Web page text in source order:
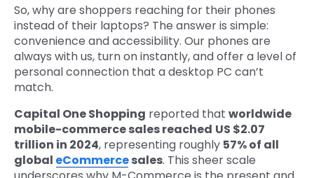
So, why are shoppers reaching for their phones
instead of their laptops? The answer is simple:
convenience and accessibility. Our phones are
always with us, turn on instantly, and offer a level of
personal connection that a desktop PC can’t
match.
Capital One Shopping reported that worldwide
mobile-commerce sales reached US $2.07
trillion in 2024, representing roughly 57% of all
global eCommercesales. This sheer scale